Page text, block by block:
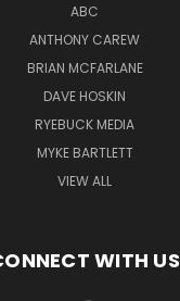
ABC
ANTHONY CAREW
BRIAN MCFARLANE
DAVE HOSKIN
RYEBUCK MEDIA
MYKE BARTLETT
VIEW ALL
WITH US